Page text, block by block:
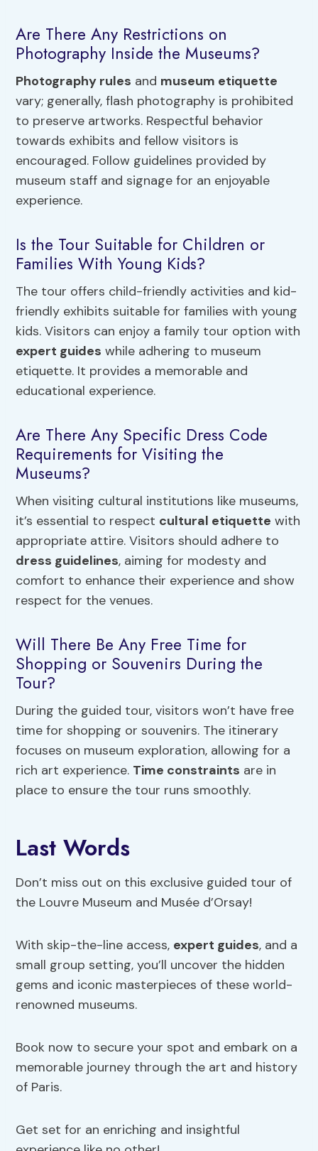
Are There Any Restrictions on
Photography Inside the Museums?
Photography rules and museum etiquette
vary; generally, flash photography is prohibited
to preserve artworks. Respectful behavior
towards exhibits and fellow visitors is
encouraged. Follow guidelines provided by
museum staff and signage for an enjoyable
experience.
Is the Tour Suitable for Children or
Families With Young Kids?
The tour offers child-friendly activities and kid-
friendly exhibits suitable for families with young
kids. Visitors can enjoy a family tour option with
expert guides while adhering to museum
etiquette. It provides a memorable and
educational experience.
Are There Any Specific Dress Code
Requirements for Visiting the
Museums?
When visiting cultural institutions like museums,
it’s essential to respect cultural etiquette with
appropriate attire. Visitors should adhere to
dress guidelines, aiming for modesty and
comfort to enhance their experience and show
respect for the venues.
Will There Be Any Free Time for
Shopping or Souvenirs During the
Tour?
During the guided tour, visitors won’t have free
time for shopping or souvenirs. The itinerary
focuses on museum exploration, allowing for a
rich art experience. Time constraints are in
place to ensure the tour runs smoothly.
Last Words
Don’t miss out on this exclusive guided tour of
the Louvre Museum and Musée d’Orsay!
With skip-the-line access, expert guides, and a
small group setting, you’ll uncover the hidden
gems and iconic masterpieces of these world-
renowned museums.
Book now to secure your spot and embark on a
memorable journey through the art and history
of Paris.
Get set for an enriching and insightful